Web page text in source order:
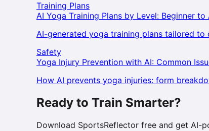
Training Plans
AI Yoga Training Plans by Level: Beginner to
AI-generated yoga training plans tailored to
Safety
Yoga Injury Prevention with AI: Common
How AI prevents yoga injuries: form
Ready to Train Smarter?
Download SportsReflector free and get AI-